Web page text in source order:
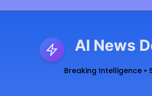
AI News
Breaking Intelligence •